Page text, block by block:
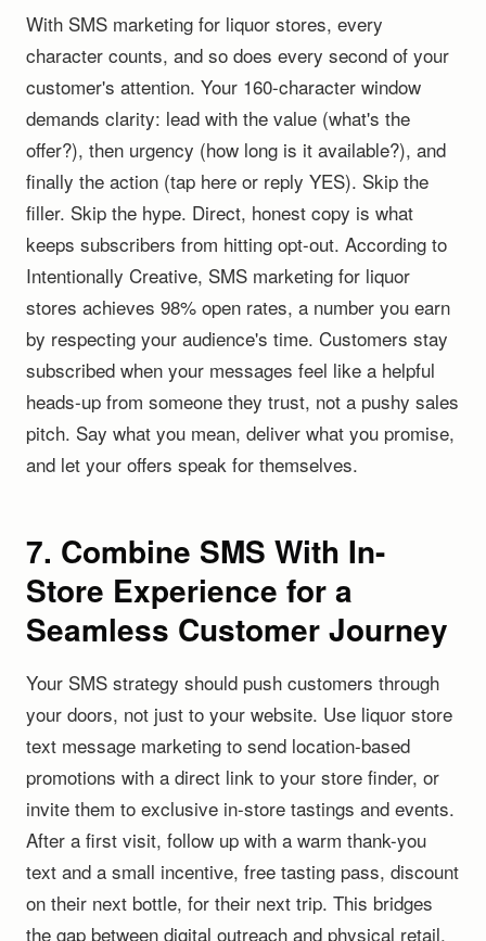
With SMS marketing for liquor stores, every
character counts, and so does every second of your
customer's attention. Your 160-character window
demands clarity: lead with the value (what's the
offer?), then urgency (how long is it available?), and
finally the action (tap here or reply YES). Skip the
filler. Skip the hype. Direct, honest copy is what
keeps subscribers from hitting opt-out. According to
Intentionally Creative, SMS marketing for liquor
stores achieves 98% open rates, a number you earn
by respecting your audience's time. Customers stay
subscribed when your messages feel like a helpful
heads-up from someone they trust, not a pushy sales
pitch. Say what you mean, deliver what you promise,
and let your offers speak for themselves.
7. Combine SMS With In-
Store Experience for a
Seamless Customer Journey
Your SMS strategy should push customers through
your doors, not just to your website. Use liquor store
text message marketing to send location-based
promotions with a direct link to your store finder, or
invite them to exclusive in-store tastings and events.
After a first visit, follow up with a warm thank-you
text and a small incentive, free tasting pass, discount
on their next bottle, for their next trip. This bridges
the gap between digital outreach and physical retail.